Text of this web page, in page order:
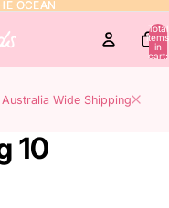
OCEAN
OCEAN
Total
items
in
cart:
0
Wide Shipping
10